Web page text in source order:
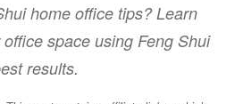
home office tips? Learn
space using Feng Shui
results.